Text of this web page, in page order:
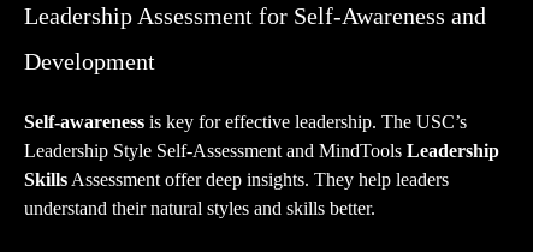
Leadership Assessment for Self-Awareness and
Development
Self-awareness is key for effective leadership. The USC’s
Leadership Style Self-Assessment and MindTools Leadership
Skills Assessment offer deep insights. They help leaders
understand their natural styles and skills better.